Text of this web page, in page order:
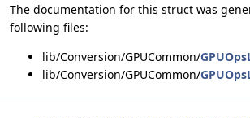
The documentation for this struct was
following files:
lib/Conversion/GPUCommon/
lib/Conversion/GPUCommon/